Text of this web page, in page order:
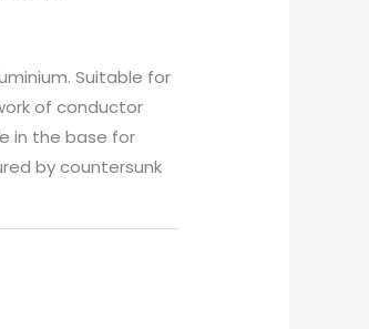
Suitable for
of conductor
in the base for
by countersunk